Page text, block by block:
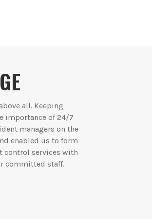
all. Keeping
importance of 24/7
managers on the
enabled us to form
control services with
committed staff.